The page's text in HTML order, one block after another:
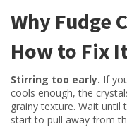
Why Fudge
How to Fix
Stirring too early. If
cools enough, the
grainy texture. Wait until
start to pull away from